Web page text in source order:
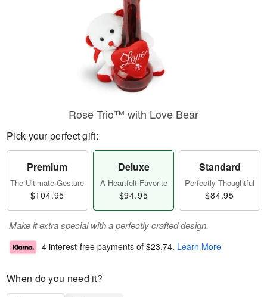
Rose Trio™ with Love Bear
Pick your perfect gift:
Premium
The Ultimate Gesture
$104.95
Deluxe
A Heartfelt Favorite
$94.95
Standard
Perfectly Thoughtful
$84.95
Make it extra special with a perfectly crafted design.
4 interest-free payments of $23.74. Learn More
When do you need it?